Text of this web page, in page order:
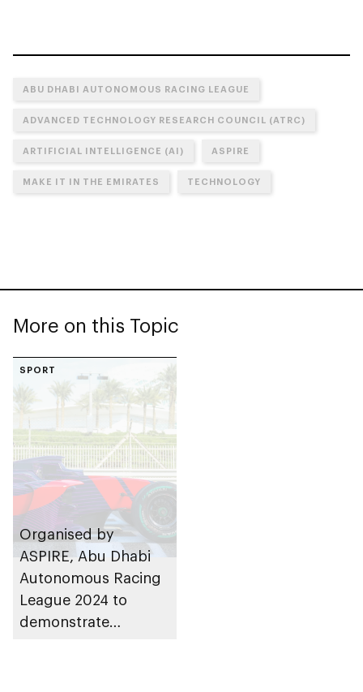
ABU DHABI AUTONOMOUS RACING LEAGUE
ADVANCED TECHNOLOGY RESEARCH COUNCIL (ATRC)
ARTIFICIAL INTELLIGENCE (AI) ASPIRE
MAKE IT IN THE EMIRATES TECHNOLOGY
More on this Topic
SPORT
Organised by
ASPIRE, Abu Dhabi
Autonomous Racing
League 2024 to
demonstrate